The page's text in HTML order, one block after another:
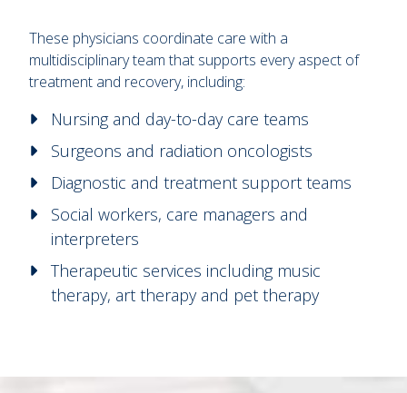
These physicians coordinate care with a
multidisciplinary team that supports every aspect of
treatment and recovery, including:
Nursing and day-to-day care teams
Surgeons and radiation oncologists
Diagnostic and treatment support teams
Social workers, care managers and
interpreters
Therapeutic services including music
therapy, art therapy and pet therapy